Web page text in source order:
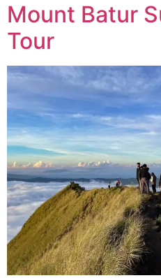
Mount Batur
Tour